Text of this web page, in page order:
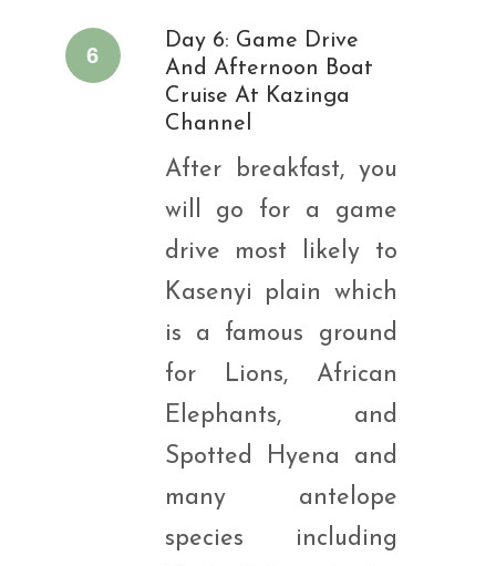
6
Day 6: Game Drive
And Afternoon Boat
Cruise At Kazinga
Channel
After breakfast, you
will go for a game
drive most likely to
Kasenyi plain which
is a famous ground
for Lions, African
Elephants, and
Spotted Hyena and
many antelope
species including